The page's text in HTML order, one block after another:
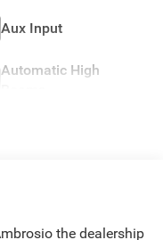
Aux Input
Automatic High
the dealership